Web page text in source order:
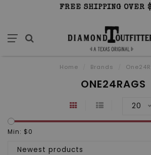
FREE SHIPPING OVER
Home Brands
ONE24RAGS
20
Min: $0
Newest products